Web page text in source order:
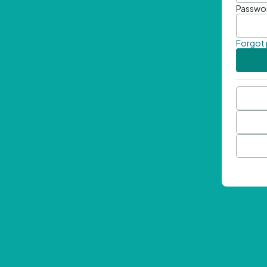
Forgot